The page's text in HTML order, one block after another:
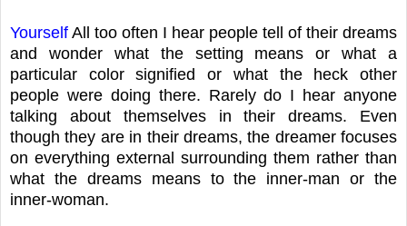
Yourself All too often I hear people tell of their dreams
and wonder what the setting means or what a
particular color signified or what the heck other
people were doing there. Rarely do I hear anyone
talking about themselves in their dreams. Even
though they are in their dreams, the dreamer focuses
on everything external surrounding them rather than
what the dreams means to the inner-man or the
inner-woman.